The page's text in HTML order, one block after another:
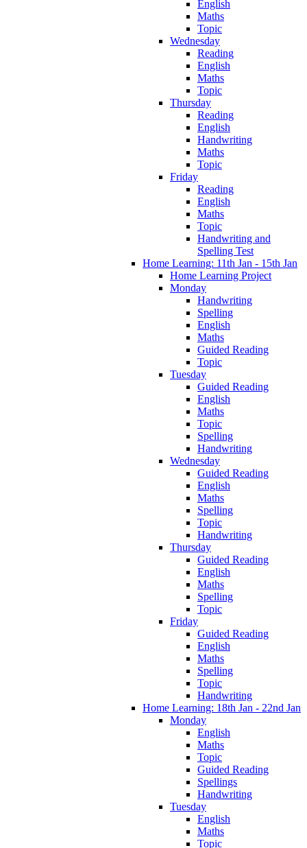
English
Maths
Topic
Wednesday
Reading
English
Maths
Topic
Thursday
Reading
English
Handwriting
Maths
Topic
Friday
Reading
English
Maths
Topic
Handwriting and
Spelling Test
Home Learning: 11th Jan - 15th Jan
Home Learning Project
Monday
Handwriting
Spelling
English
Maths
Guided Reading
Topic
Tuesday
Guided Reading
English
Maths
Topic
Spelling
Handwriting
Wednesday
Guided Reading
English
Maths
Spelling
Topic
Handwriting
Thursday
Guided Reading
English
Maths
Spelling
Topic
Friday
Guided Reading
English
Maths
Spelling
Topic
Handwriting
Home Learning: 18th Jan - 22nd Jan
Monday
English
Maths
Topic
Guided Reading
Spellings
Handwriting
Tuesday
English
Maths
Topic